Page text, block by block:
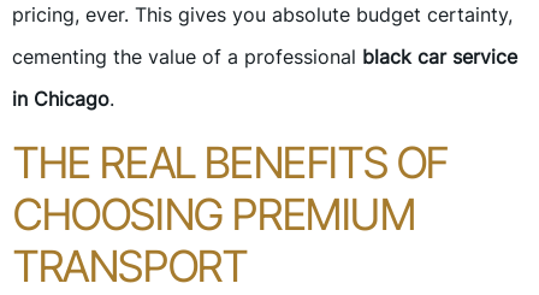
pricing, ever. This gives you absolute budget certainty,
cementing the value of a professional black car service
in Chicago.
THE REAL BENEFITS OF
CHOOSING PREMIUM
TRANSPORT